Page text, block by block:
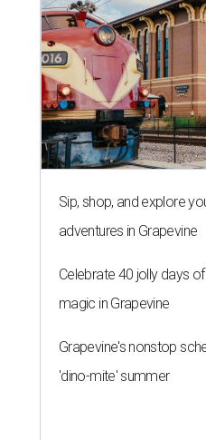
Sip, shop, and explore
adventures in Grapevine
Celebrate 40 jolly days
magic in Grapevine
Grapevine's nonstop
'dino-mite' summer